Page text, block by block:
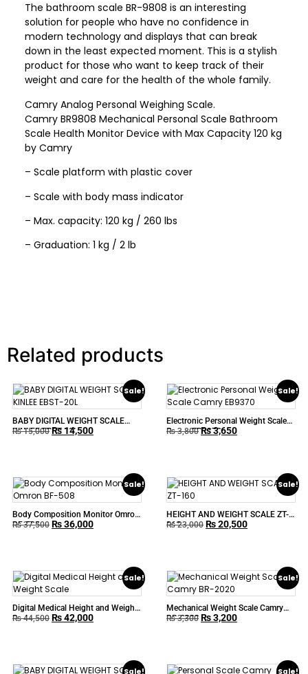
The bathroom scale BR-9808 is an interesting
solution for people who have no confidence in
modern technology and displays that can break
down in the least expected moment. This is a stylish
product for those who want to keep track of their
weight and care for the health of the whole family.
Camry Analog Personal Weighing Scale.
Camry BR9808 Mechanical Personal Scale Bathroom
Scale Health Monitor Device with Max Capacity 120 kg
by Camry
– Scale platform with plastic cover
– Scale with body mass indicator
– Max. capacity: 120 kg / 260 lbs
– Graduation: 1 kg / 2 lb
Related products
Sale!
BABY DIGITAL WEIGHT SCALE
KINLEE EBST-20L
₨15,000 ₨14,500
Sale!
Electronic Personal Weight Scale
Camry EB9370
₨3,800 ₨3,650
Sale!
Body Composition Monitor Omron
BF-508
₨37,500 ₨36,000
Sale!
HEIGHT AND WEIGHT SCALE ZT-
160
₨23,000 ₨20,500
Sale!
Digital Medical Height and Weight
Scale
₨44,500 ₨42,000
Sale!
Mechanical Weight Scale Camry
BR-2020
₨3,300 ₨3,200
Sale! Sale!